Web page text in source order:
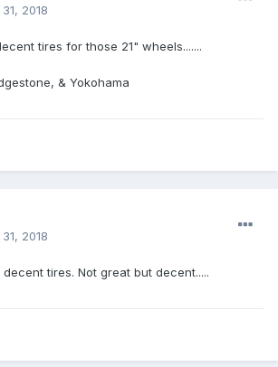
2018
tires for those 21" wheels.......
& Yokohama
2018
tires. Not great but decent.....